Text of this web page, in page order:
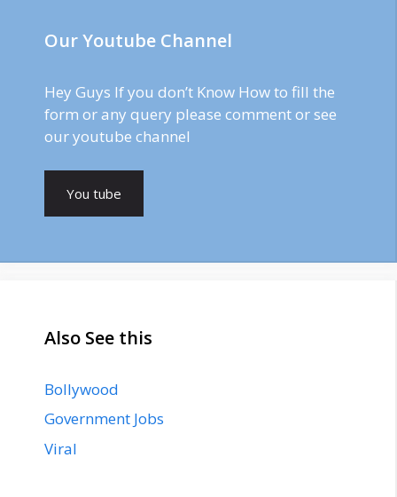
Our Youtube Channel
Hey Guys If you don’t Know How to fill the
form or any query please comment or see
our youtube channel
You tube
Also See this
Bollywood
Government Jobs
Viral